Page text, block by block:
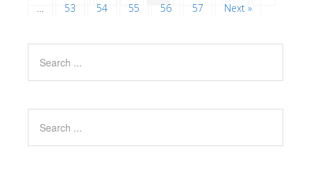
…
53 54 55 56 57 Next »